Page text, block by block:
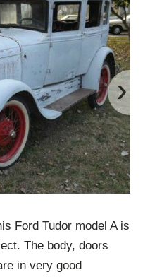
›
Ford Tudor model A is
The body, doors
in very good